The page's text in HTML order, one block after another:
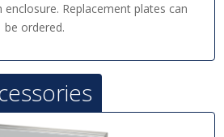
enclosure. Replacement plates can
be ordered.